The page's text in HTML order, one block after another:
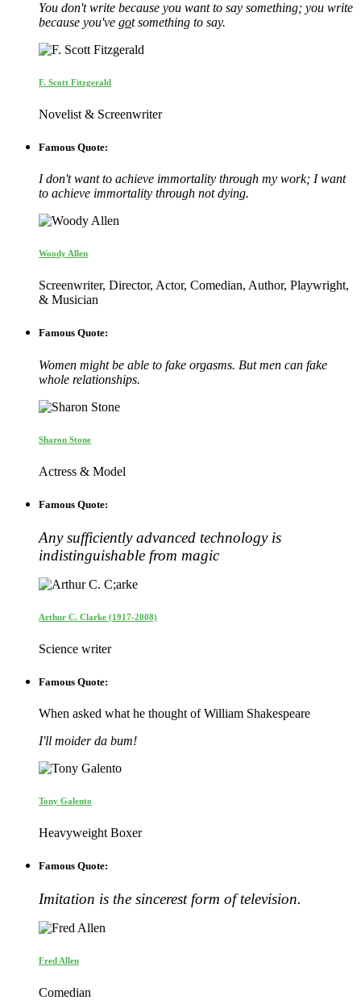
You don't write because you want to say something; you write
because you've got something to say.
F. Scott Fitzgerald
Novelist & Screenwriter
Famous Quote:
I don't want to achieve immortality through my work; I want
to achieve immortality through not dying.
Woody Allen
Screenwriter, Director, Actor, Comedian, Author, Playwright,
& Musician
Famous Quote:
Women might be able to fake orgasms. But men can fake
whole relationships.
Sharon Stone
Actress & Model
Famous Quote:
Any sufficiently advanced technology is
indistinguishable from magic
Arthur C. Clarke (1917-2008)
Science writer
Famous Quote:
When asked what he thought of William Shakespeare
I'll moider da bum!
Tony Galento
Heavyweight Boxer
Famous Quote:
Imitation is the sincerest form of television.
Fred Allen
Comedian